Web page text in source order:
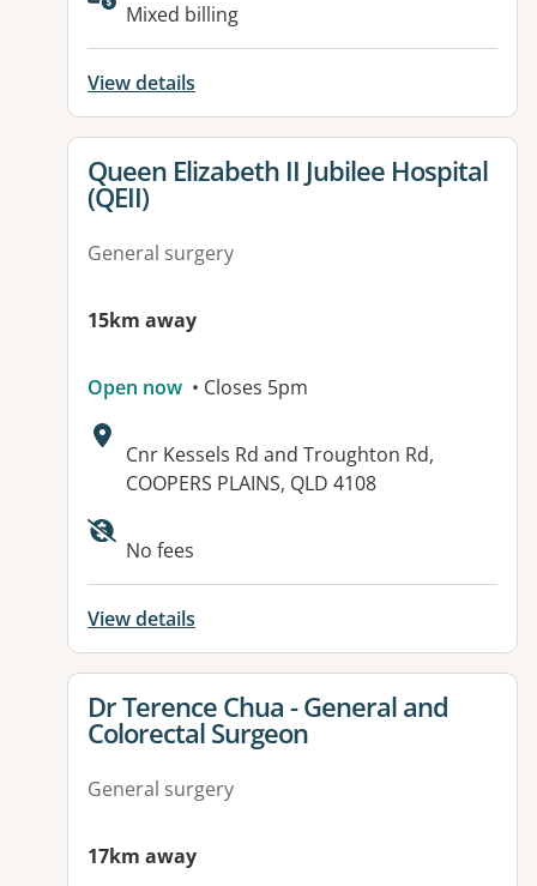
Mixed billing
View details
View details for
Queen Elizabeth II Jubilee Hospital
(QEII)
General surgery
15km away
Open now • Closes 5pm
Address:
Cnr Kessels Rd and Troughton Rd,
COOPERS PLAINS, QLD 4108
Available facilities:
No fees
View details
View details for
Dr Terence Chua - General and
Colorectal Surgeon
General surgery
17km away